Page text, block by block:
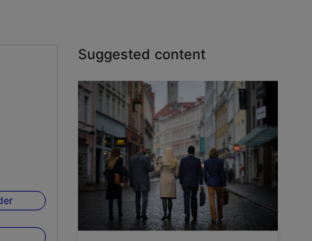
Suggested content